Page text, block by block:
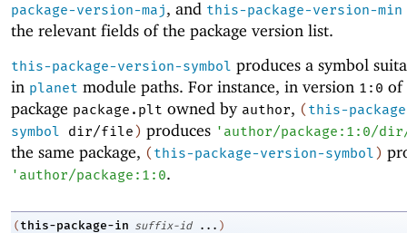
package-version-maj, and this-package-version-min
the relevant fields of the package version list.
this-package-version-symbol produces a symbol
in planet module paths. For instance, in version 1:0 of
package package.plt owned by author, (this-
symbol
dir/file) produces ' author/package:1:0/
the same package, (this-package-version-symbol)
' author/package:1:0.
( this-package-in suffix-id ... )